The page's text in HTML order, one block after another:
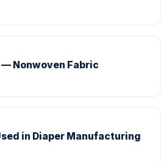
Nonwoven Fabric
in Diaper Manufacturing